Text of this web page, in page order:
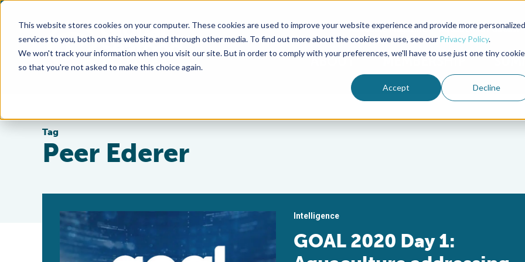
This website stores cookies on your computer. These cookies are used to improve your website experience and provide more personalized
services to you, both on this website and through other media. To find out more about the cookies we use, see our Privacy Policy.
We won't track your information when you visit our site. But in order to comply with your preferences, we'll have to use just one tiny cookie
so that you're not asked to make this choice again.
Accept Decline
Advocate Magazine Aquademia Podcast
ABOUT MEMBERSHIP
Tag
Peer Ederer
Intelligence
GOAL 2020 Day 1: